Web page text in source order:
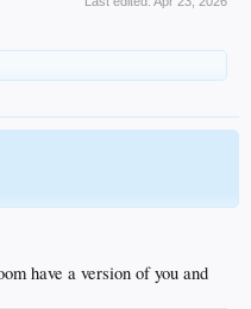
have a version of you and